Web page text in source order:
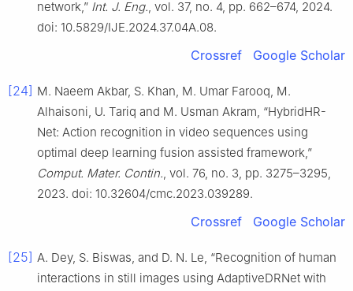
network,” Int. J. Eng., vol. 37, no. 4, pp. 662–674, 2024.
doi: 10.5829/IJE.2024.37.04A.08.
Crossref Google Scholar
[24] M. Naeem Akbar, S. Khan, M. Umar Farooq, M.
Alhaisoni, U. Tariq and M. Usman Akram, “HybridHR-
Net: Action recognition in video sequences using
optimal deep learning fusion assisted framework,”
Comput. Mater. Contin., vol. 76, no. 3, pp. 3275–3295,
2023. doi: 10.32604/cmc.2023.039289.
Crossref Google Scholar
[25] A. Dey, S. Biswas, and D. N. Le, “Recognition of human
interactions in still images using AdaptiveDRNet with